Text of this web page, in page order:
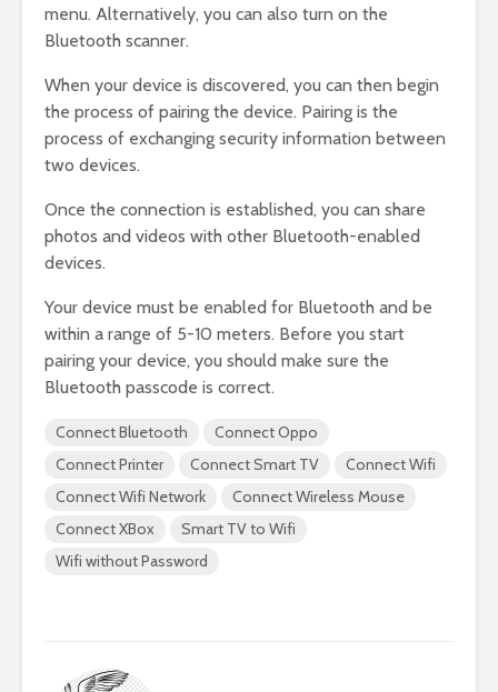
menu. Alternatively, you can also turn on the
Bluetooth scanner.
When your device is discovered, you can then begin
the process of pairing the device. Pairing is the
process of exchanging security information between
two devices.
Once the connection is established, you can share
photos and videos with other Bluetooth-enabled
devices.
Your device must be enabled for Bluetooth and be
within a range of 5-10 meters. Before you start
pairing your device, you should make sure the
Bluetooth passcode is correct.
Connect Bluetooth
Connect Oppo
Connect Printer
Connect Smart TV
Connect Wifi
Connect Wifi Network
Connect Wireless Mouse
Connect XBox
Smart TV to Wifi
Wifi without Password